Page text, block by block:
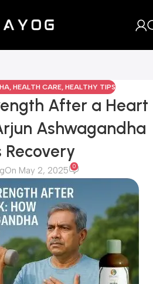
, HEALTH CARE, HEALTHY TIPS
After a Heart
Ashwagandha
Recovery
On May 2, 2025 0